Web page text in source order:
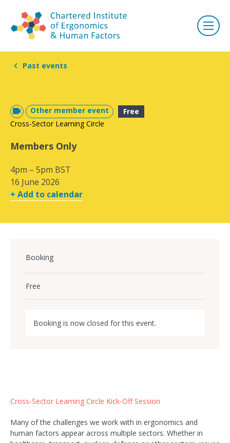
Past events
Other member event
Free
Cross-Sector Learning Circle
Members Only
4pm – 5pm BST
16 June 2026
+ Add to calendar
Booking
Free
Booking is now closed for this event.
Cross-Sector Learning Circle Kick-Off Session
Many of the challenges we work with in ergonomics and
human factors appear across multiple sectors. Whether in